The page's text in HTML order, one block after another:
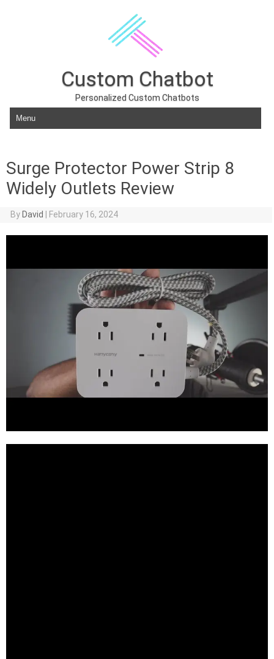
Custom Chatbot
Personalized Custom Chatbots
Skip to content
Surge Protector Power Strip 8
Widely Outlets Review
By David February 16, 2024